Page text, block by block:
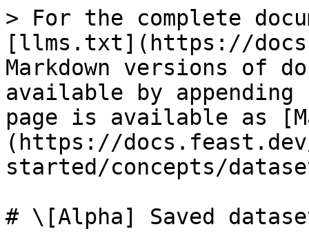
> For the complete
[llms.txt](https://
Markdown versions of
available by
page is available as
(https://
started/concepts/
# \[Alpha] Saved